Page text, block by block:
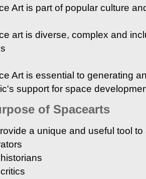
Art is part of popular culture
art is diverse, complex and
Art is essential to generating
support for space
of Spacearts
a unique and useful tool